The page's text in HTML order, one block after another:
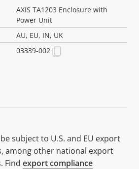
AXIS TA1203 Enclosure with
Power Unit
AU, EU, IN, UK
03339-002
subject to U.S. and EU export
among other national export
Find export compliance